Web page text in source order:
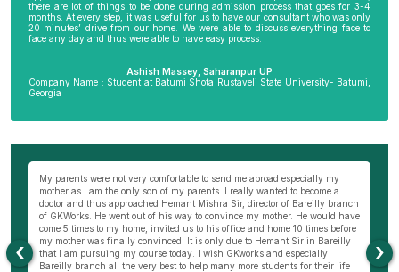
there are lot of things to be done during admission process that goes for 3-4
months. At every step, it was useful for us to have our consultant who was only
20 minutes’ drive from our home. We were able to discuss everything face to
face any day and thus were able to have easy process.
Ashish Massey, Saharanpur UP
Company Name : Student at Batumi Shota Rustaveli State University- Batumi,
Georgia
My parents were not very comfortable to send me abroad especially my
mother as I am the only son of my parents. I really wanted to become a
doctor and thus approached Hemant Mishra Sir, director of Bareilly branch
of GKWorks. He went out of his way to convince my mother. He would have
come 5 times to my home, invited us to his office and home 10 times before
my mother was finally convinced. It is only due to Hemant Sir in Bareilly
that I am pursuing my course today. I wish GKworks and especially
Bareilly branch all the very best to help many more students for their life
‹ ›